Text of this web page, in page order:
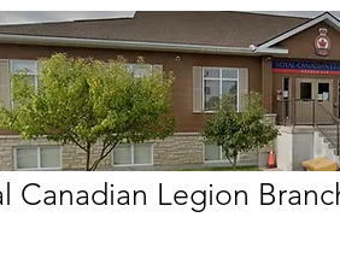
Canadian Legion